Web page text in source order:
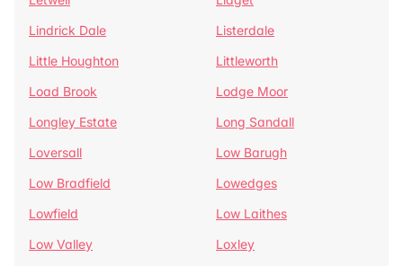
Lindrick Dale
Listerdale
Little Houghton
Littleworth
Load Brook
Lodge Moor
Longley Estate
Long Sandall
Loversall
Low Barugh
Low Bradfield
Lowedges
Lowfield
Low Laithes
Low Valley
Loxley